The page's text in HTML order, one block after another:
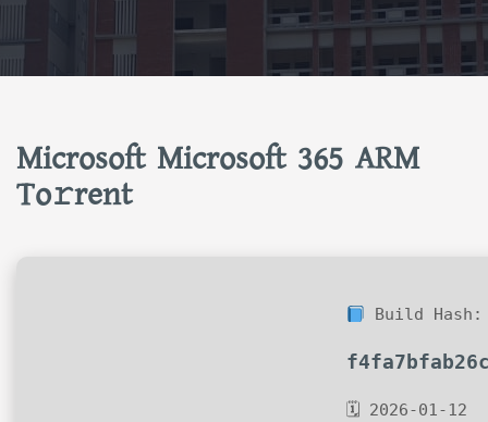
Microsoft Microsoft 365 ARM
To𝚛rent
Build Hash:
🗓 2026-01-12